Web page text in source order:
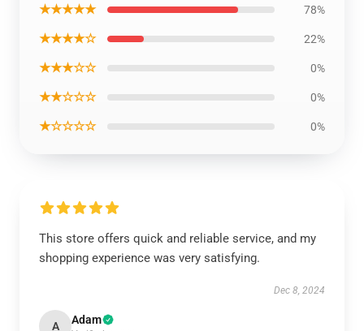
★★★★★ 78%
★★★★☆ 22%
★★★☆☆ 0%
★★☆☆☆ 0%
★☆☆☆☆ 0%
This store offers quick and reliable service, and my
shopping experience was very satisfying.
Dec 8, 2024
A Adam